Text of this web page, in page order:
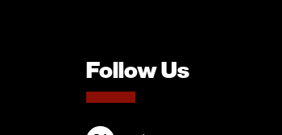
Follow Us